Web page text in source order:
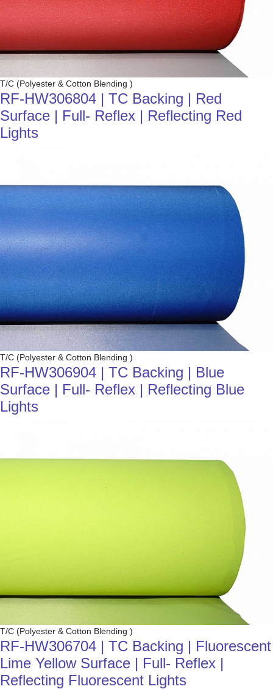
T/C (Polyester & Cotton Blending )
RF-HW306804 | TC Backing | Red
Surface | Full- Reflex | Reflecting Red
Lights
T/C (Polyester & Cotton Blending )
RF-HW306904 | TC Backing | Blue
Surface | Full- Reflex | Reflecting Blue
Lights
T/C (Polyester & Cotton Blending )
RF-HW306704 | TC Backing | Fluorescent
Lime Yellow Surface | Full- Reflex |
Reflecting Fluorescent Lights